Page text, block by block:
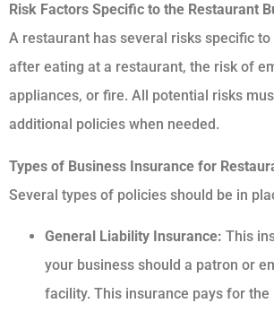
Risk Factors Specific to the Restaurant
A restaurant has several risks specific
after eating at a restaurant, the risk of
appliances, or fire. All potential risks
additional policies when needed.
Types of Business Insurance for
Several types of policies should be in
General Liability Insurance: This
your business should a patron or
facility. This insurance pays for